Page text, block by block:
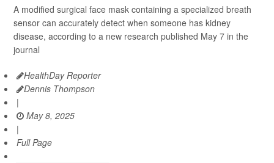
A modified surgical face mask containing a specialized breath
sensor can accurately detect when someone has kidney
disease, according to a new research published May 7 in the
journal
HealthDay Reporter
Dennis Thompson
|
May 8, 2025
|
Full Page